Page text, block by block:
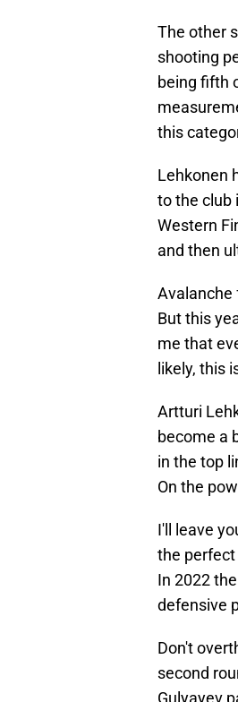
The other
shooting
being fifth
this
Lehkonen
to the club
Western
and then
Avalanche
But this
me that
likely, this
Artturi
become a
in the top
On the
I'll leave
the
In 2022
defensive
Don't
second